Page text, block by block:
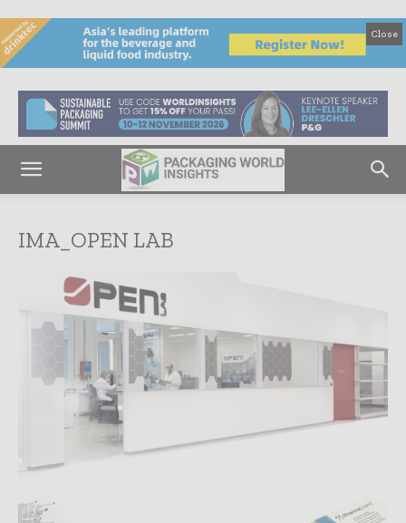
Close
IMA_OPEN LAB